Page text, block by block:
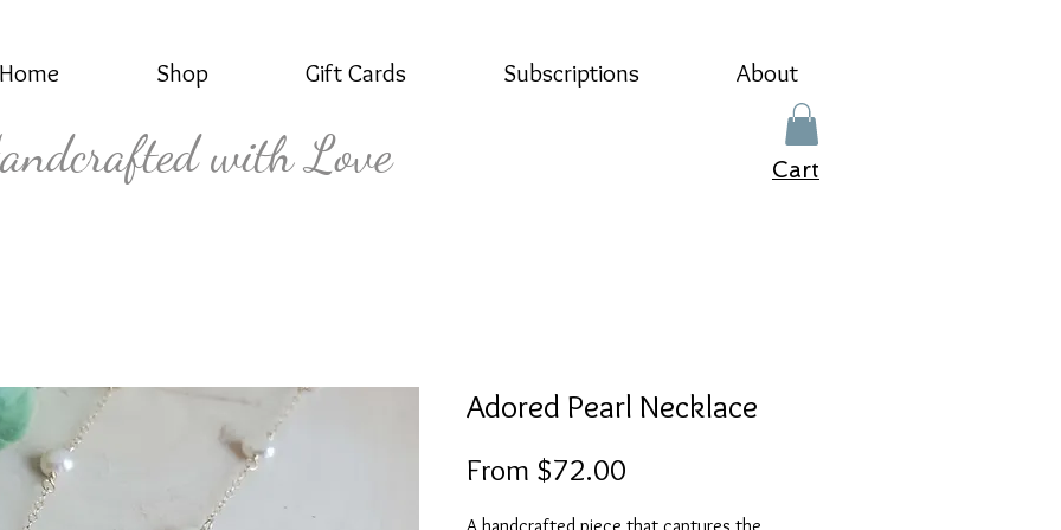
Home Shop Gift Cards Subscriptions About
with Love Cart
Adored Pearl Necklace
From $72.00